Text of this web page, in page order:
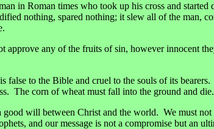
in Roman times who took up his cross and
nothing, spared nothing; it slew all of the man,
any of the fruits of sin, however innocent
to the Bible and cruel to the souls of its
The corn of wheat must fall into the ground and die.
will between Christ and the world. We must
and our message is not a compromise but an